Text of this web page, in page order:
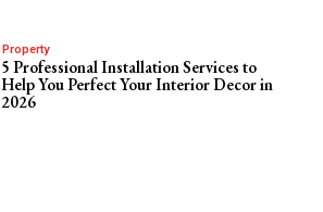
Property
5 Professional Installation Services to
Help You Perfect Your Interior Decor in
2026